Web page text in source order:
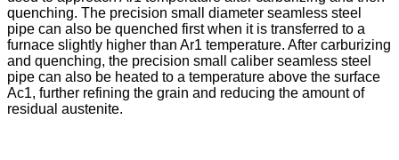
quenching. The precision small diameter seamless steel
pipe can also be quenched first when it is transferred to a
furnace slightly higher than Ar1 temperature. After carburizing
and quenching, the precision small caliber seamless steel
pipe can also be heated to a temperature above the surface
Ac1, further refining the grain and reducing the amount of
residual austenite.